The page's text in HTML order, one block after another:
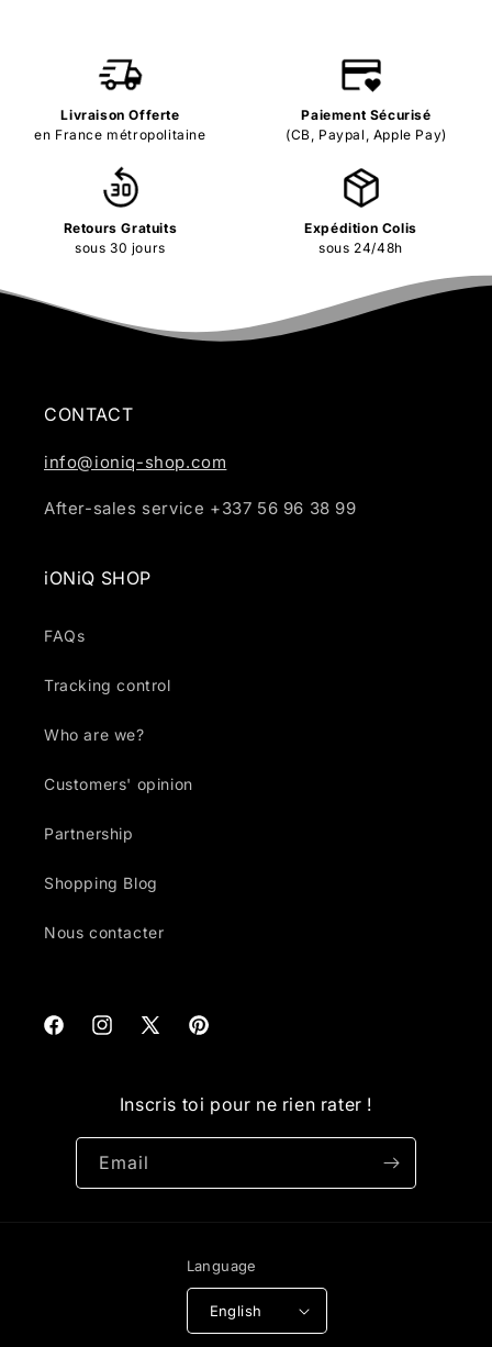
Livraison Offerte
en France métropolitaine
Paiement Sécurisé
(CB, Paypal, Apple Pay)
Retours Gratuits
sous 30 jours
Expédition Colis
sous 24/48h
CONTACT
info@ioniq-shop.com
After-sales service +337 56 96 38 99
iONiQ SHOP
FAQs
Tracking control
Who are we?
Customers' opinion
Partnership
Shopping Blog
Nous contacter
FacebookInstagram
X
Pinterest
Inscris toi pour ne rien rater !
Email
Language
English